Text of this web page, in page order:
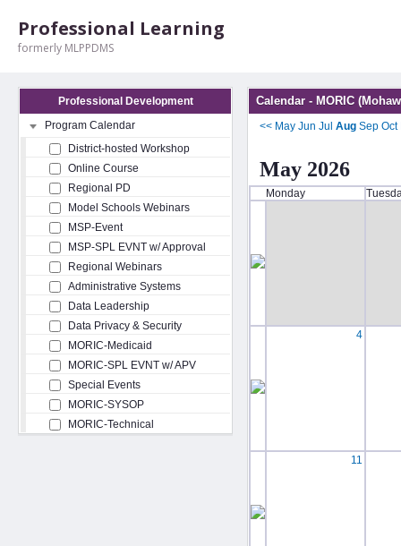
Professional Learning
formerly MLPPDMS
Professional Development
Program Calendar
District-hosted Workshop
Online Course
Regional PD
Model Schools Webinars
MSP-Event
MSP-SPL EVNT w/ Approval
Regional Webinars
Administrative Systems
Data Leadership
Data Privacy & Security
MORIC-Medicaid
MORIC-SPL EVNT w/ APV
Special Events
MORIC-SYSOP
MORIC-Technical
Calendar - MORIC
<< May Jun Jul Aug Sep Oct
May 2026
Monday
4
11